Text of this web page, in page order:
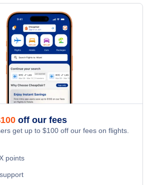
Valley Regional Airport
News
100 off our fees
get up to $100 off our fees on flights.
points